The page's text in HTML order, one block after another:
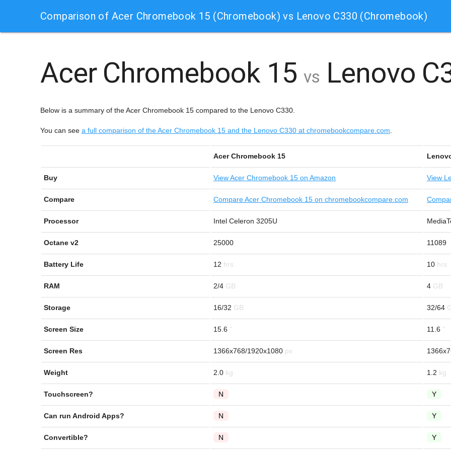
Comparison of Acer Chromebook 15 (Chromebook) vs Lenovo C330 (Chromebook)
Acer Chromebook 15 vs Lenovo
Below is a summary of the Acer Chromebook 15 compared to the Lenovo C330.
You can see a full comparison of the Acer Chromebook 15 and the Lenovo C330 at chromebookcompare.com
Acer Chromebook 15
Buy ViewAcer Chromebook 15 on Amazon View
Compare Compare Acer Chromebook 15 on chromebookcompare.com
Processor Intel Celeron 3205U
Octane v2 25000 11089
Battery Life 12 10
RAM 2/4 4
Storage 16/32 32/64
Screen Size 15.6 11.6
Screen Res 1366x768/1920x1080
Weight 2.0 1.2
Touchscreen? N Y
Can run Android Apps? N Y
Convertible? N Y